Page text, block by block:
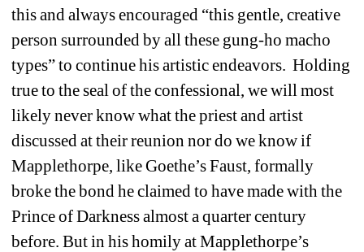
this and always encouraged “this gentle, creative
person surrounded by all these gung-ho macho
types” to continue his artistic endeavors. Holding
true to the seal of the confessional, we will most
likely never know what the priest and artist
discussed at their reunion nor do we know if
Mapplethorpe, like Goethe’s Faust, formally
broke the bond he claimed to have made with the
Prince of Darkness almost a quarter century
before. But in his homily at Mapplethorpe’s